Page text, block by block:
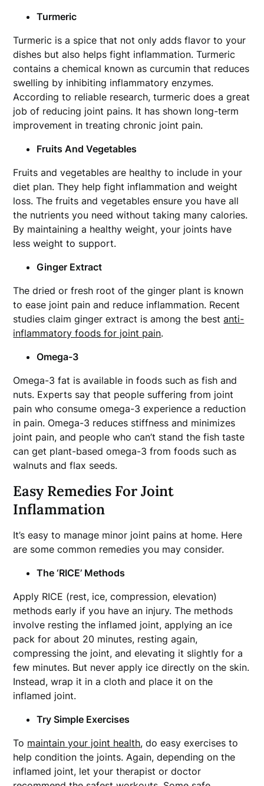
Turmeric
Turmeric is a spice that not only adds flavor to your
dishes but also helps fight inflammation. Turmeric
contains a chemical known as curcumin that reduces
swelling by inhibiting inflammatory enzymes.
According to reliable research, turmeric does a great
job of reducing joint pains. It has shown long-term
improvement in treating chronic joint pain.
Fruits And Vegetables
Fruits and vegetables are healthy to include in your
diet plan. They help fight inflammation and weight
loss. The fruits and vegetables ensure you have all
the nutrients you need without taking many calories.
By maintaining a healthy weight, your joints have
less weight to support.
Ginger Extract
The dried or fresh root of the ginger plant is known
to ease joint pain and reduce inflammation. Recent
studies claim ginger extract is among the bestanti-
inflammatory foods for joint pain.
Omega-3
Omega-3 fat is available in foods such as fish and
nuts. Experts say that people suffering from joint
pain who consume omega-3 experience a reduction
in pain. Omega-3 reduces stiffness and minimizes
joint pain, and people who can’t stand the fish taste
can get plant-based omega-3 from foods such as
walnuts and flax seeds.
Easy Remedies For Joint
Inflammation
It’s easy to manage minor joint pains at home. Here
are some common remedies you may consider.
The ‘RICE’ Methods
Apply RICE (rest, ice, compression, elevation)
methods early if you have an injury. The methods
involve resting the inflamed joint, applying an ice
pack for about 20 minutes, resting again,
compressing the joint, and elevating it slightly for a
few minutes. But never apply ice directly on the skin.
Instead, wrap it in a cloth and place it on the
inflamed joint.
Try Simple Exercises
To maintain your joint health, do easy exercises to
help condition the joints. Again, depending on the
inflamed joint, let your therapist or doctor